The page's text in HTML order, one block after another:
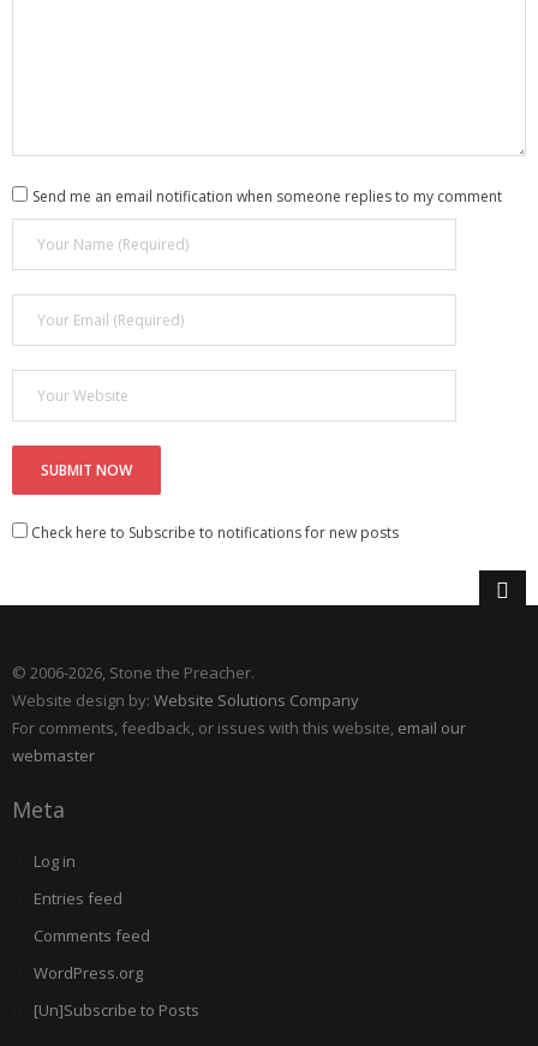
Send me an email notification when someone replies to my comment
Check here to Subscribe to notifications for new posts
© 2006-2026, Stone the Preacher.
Website design by: Website Solutions Company
For comments, feedback, or issues with this website, email our
webmaster
Meta
Log in
Entries feed
Comments feed
WordPress.org
[Un]Subscribe to Posts